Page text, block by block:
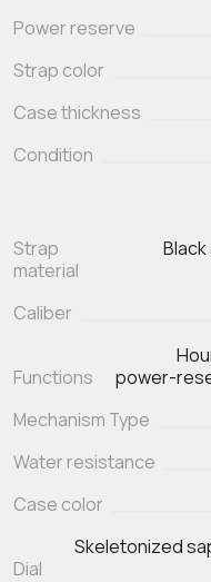
Power reserve
Strap color
Case thickness
Condition
Strap
material
Caliber
Functions
Mechanism Type
Water resistance
Case color
Dial
Skeletonized